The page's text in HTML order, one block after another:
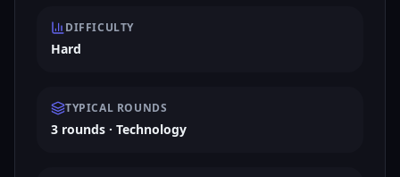
DIFFICULTY
Hard
TYPICAL ROUNDS
3 rounds · Technology